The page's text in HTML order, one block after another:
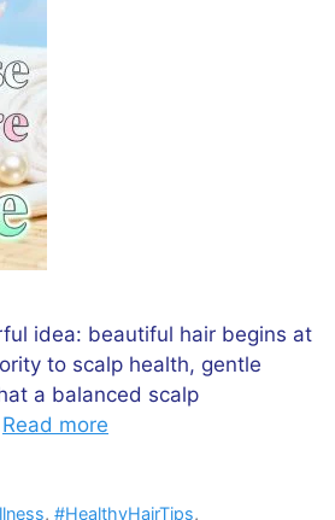
idea: beautiful hair begins at
to scalp health, gentle
a balanced scalp
Read more
,#HealthyHairTips,